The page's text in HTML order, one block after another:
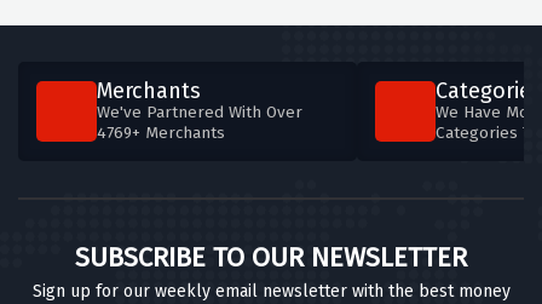
Merchants
We've Partnered With Over
4769+ Merchants
Categories
We Have
Categories
SUBSCRIBE TO OUR NEWSLETTER
Sign up for our weekly email newsletter with the best money